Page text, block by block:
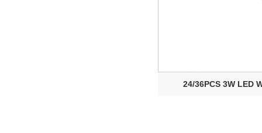
24/36PCS 3W LED